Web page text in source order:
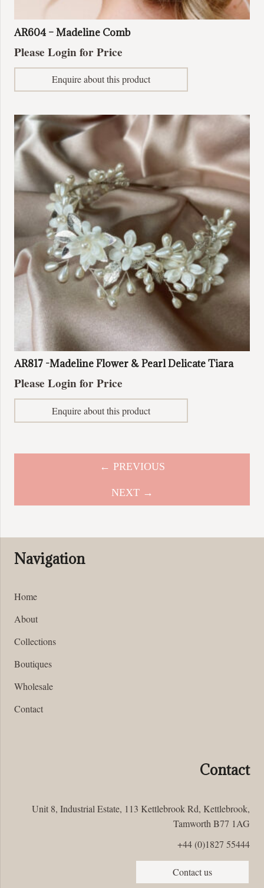
AR604 – Madeline Comb
Please Login for Price
Enquire about this product
AR817 -Madeline Flower & Pearl Delicate Tiara
Please Login for Price
Enquire about this product
← PREVIOUS
NEXT →
Navigation
Home
About
Collections
Boutiques
Wholesale
Contact
Contact
Unit 8, Industrial Estate, 113 Kettlebrook Rd, Kettlebrook,
Tamworth B77 1AG
+44 (0)1827 55444
Contact us